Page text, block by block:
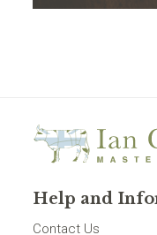
Help and
Contact Us